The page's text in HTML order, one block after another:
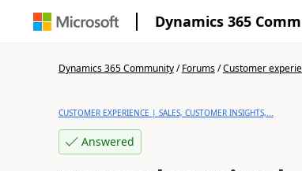
Dynamics 365
Dynamics 365 Community/Forums/Customer
CUSTOMER EXPERIENCE | SALES, CUSTOMER INSIGHTS,...
Answered